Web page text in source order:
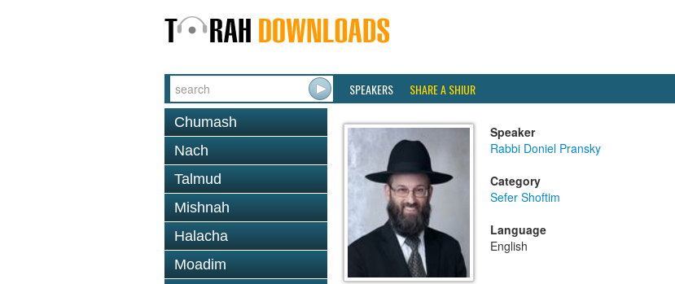
SPEAKERS SHARE A SHIUR
Chumash
Nach
Talmud
Mishnah
Halacha
Moadim
Speaker
Rabbi Doniel Pransky
Category
Sefer Shoftim
Language
English